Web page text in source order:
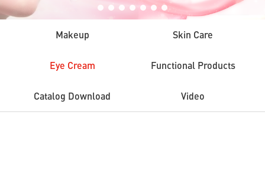
Makeup Skin Care
Eye Cream Functional Products
Catalog Download Video